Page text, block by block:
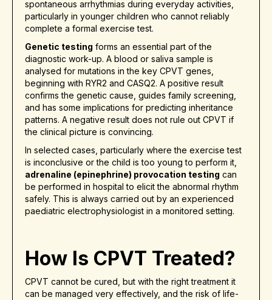
spontaneous arrhythmias during everyday activities,
particularly in younger children who cannot reliably
complete a formal exercise test.
Genetic testing forms an essential part of the
diagnostic work-up. A blood or saliva sample is
analysed for mutations in the key CPVT genes,
beginning with RYR2 and CASQ2. A positive result
confirms the genetic cause, guides family screening,
and has some implications for predicting inheritance
patterns. A negative result does not rule out CPVT if
the clinical picture is convincing.
In selected cases, particularly where the exercise test
is inconclusive or the child is too young to perform it,
adrenaline (epinephrine) provocation testing can
be performed in hospital to elicit the abnormal rhythm
safely. This is always carried out by an experienced
paediatric electrophysiologist in a monitored setting.
How Is CPVT Treated?
CPVT cannot be cured, but with the right treatment it
can be managed very effectively, and the risk of life-